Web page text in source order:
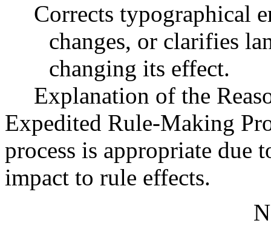
Corrects typographical
changes, or clarifies
changing its effect.
Explanation of the
Expedited Rule-Making
process is appropriate due
impact to rule effects.